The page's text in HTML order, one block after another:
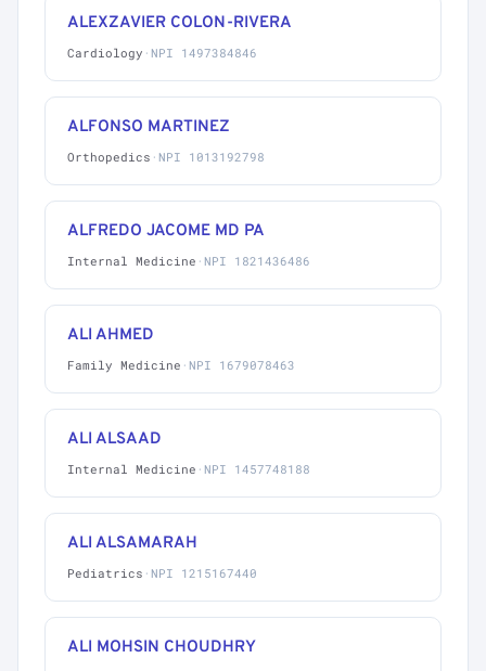
ALEXZAVIER COLON-RIVERA
Cardiology · NPI 1497384846
ALFONSO MARTINEZ
Orthopedics · NPI 1013192798
ALFREDO JACOME MD PA
Internal Medicine · NPI 1821436486
ALI AHMED
Family Medicine · NPI 1679078463
ALI ALSAAD
Internal Medicine · NPI 1457748188
ALI ALSAMARAH
Pediatrics · NPI 1215167440
ALI MOHSIN CHOUDHRY